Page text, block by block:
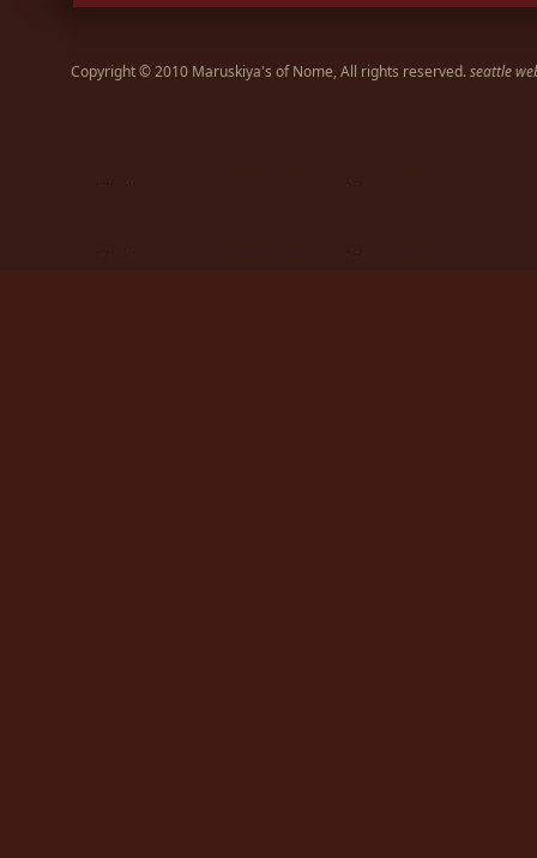
Copyright © 2010 Maruskiya's of Nome, All rights reserved.seattle